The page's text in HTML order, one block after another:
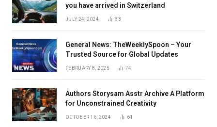
you have arrived in Switzerland
JULY 24, 2024 83
General News: TheWeeklySpoon – Your
Trusted Source for Global Updates
FEBRUARY 8, 2025 74
Authors Storysam Asstr Archive A Platform
for Unconstrained Creativity
OCTOBER 16, 2024 61